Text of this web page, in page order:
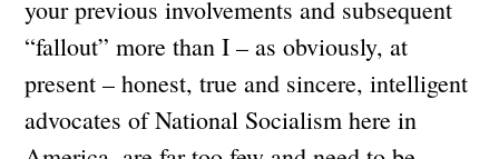
your previous involvements and subsequent
“fallout” more than I – as obviously, at
present – honest, true and sincere, intelligent
advocates of National Socialism here in